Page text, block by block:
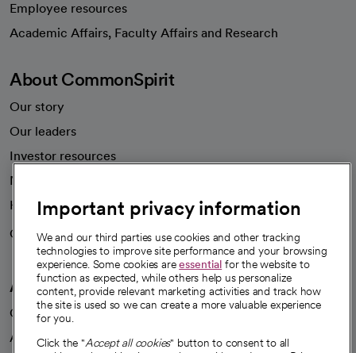
Employee resources
Academic Affairs, Faculty Affairs and Research
About CommonSpirit
Our story
Our leaders
Investor resources
News
Health blog
Careers
We're hiring!
A healthier future
Our impact
Advancing health equity
Important privacy information
We and our third parties use cookies and other tracking
technologies to improve site performance and your browsing
experience. Some cookies areessential for the website to
function as expected, while others help us personalize
content, provide relevant marketing activities and track how
the site is used so we can create a more valuable experience
for you.
Click the "Accept all cookies" button to consent to all